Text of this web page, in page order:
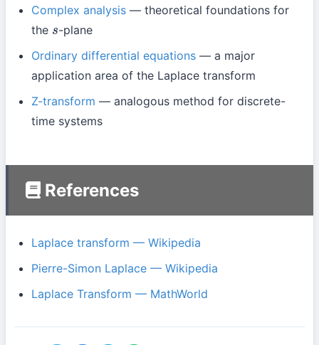
Complex analysis — theoretical foundations for
the s-plane
Ordinary differential equations — a major
application area of the Laplace transform
Z-transform — analogous method for discrete-
time systems
References
Laplace transform — Wikipedia
Pierre-Simon Laplace — Wikipedia
Laplace Transform — MathWorld